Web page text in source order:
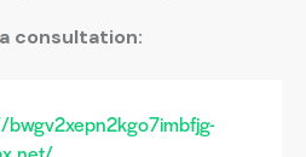
consultation: